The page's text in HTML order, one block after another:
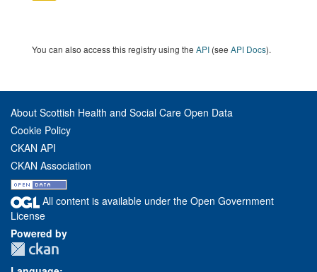
You can also access this registry using the API (see API Docs).
About Scottish Health and Social Care Open Data
Cookie Policy
CKAN API
CKAN Association
All content is available under the Open Government
License
Powered by